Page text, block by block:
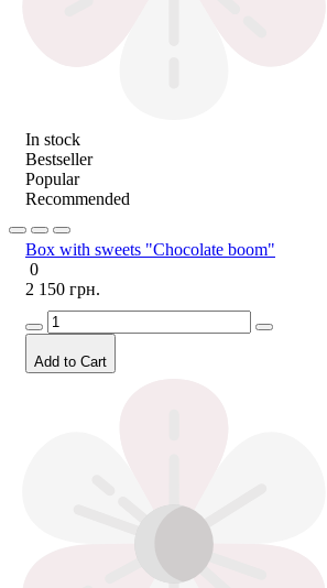
In stock
Bestseller
Popular
Recommended
Box with sweets "Chocolate boom"
0
2 150 грн.
Add to Cart